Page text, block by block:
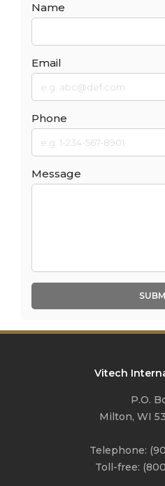
Name
Email
Phone
Message
Vitech
P.O.
Milton, WI
Telephone:
Toll-free: